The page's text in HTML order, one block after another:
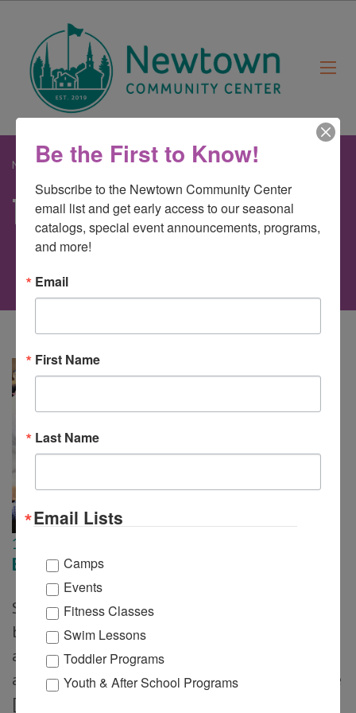
Newtown Community Center > bunny
bunny
10
Bunny Breakfast
Springtime fun comes to life with a festive
breakfast featuring pancakes, pastries, coffee,
and orange juice. Families will enjoy crafts and
a special visit from the Bunny. Note: Tickets are
[…]
Be the First to Know!
Subscribe to the Newtown Community Center
email list and get early access to our seasonal
catalogs, special event announcements, programs,
and more!
Email
First Name
Last Name
Email Lists
Camps
Events
Fitness Classes
Swim Lessons
Toddler Programs
Youth & After School Programs